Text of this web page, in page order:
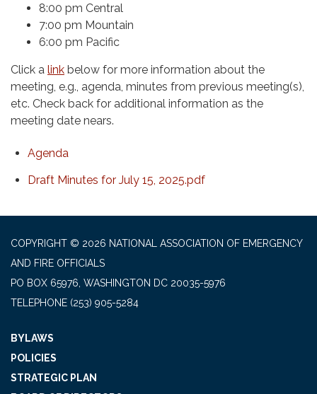
8:00 pm Central
7:00 pm Mountain
6:00 pm Pacific
Click a link below for more information about the
meeting, e.g., agenda, minutes from previous meeting(s),
etc. Check back for additional information as the
meeting date nears.
Agenda
Draft Minutes for July 15, 2025.pdf
COPYRIGHT © 2026 NATIONAL ASSOCIATION OF EMERGENCY
AND FIRE OFFICIALS
PO BOX 65976, WASHINGTON DC 20035-5976
TELEPHONE (253) 905-5284
BYLAWS
POLICIES
STRATEGIC PLAN